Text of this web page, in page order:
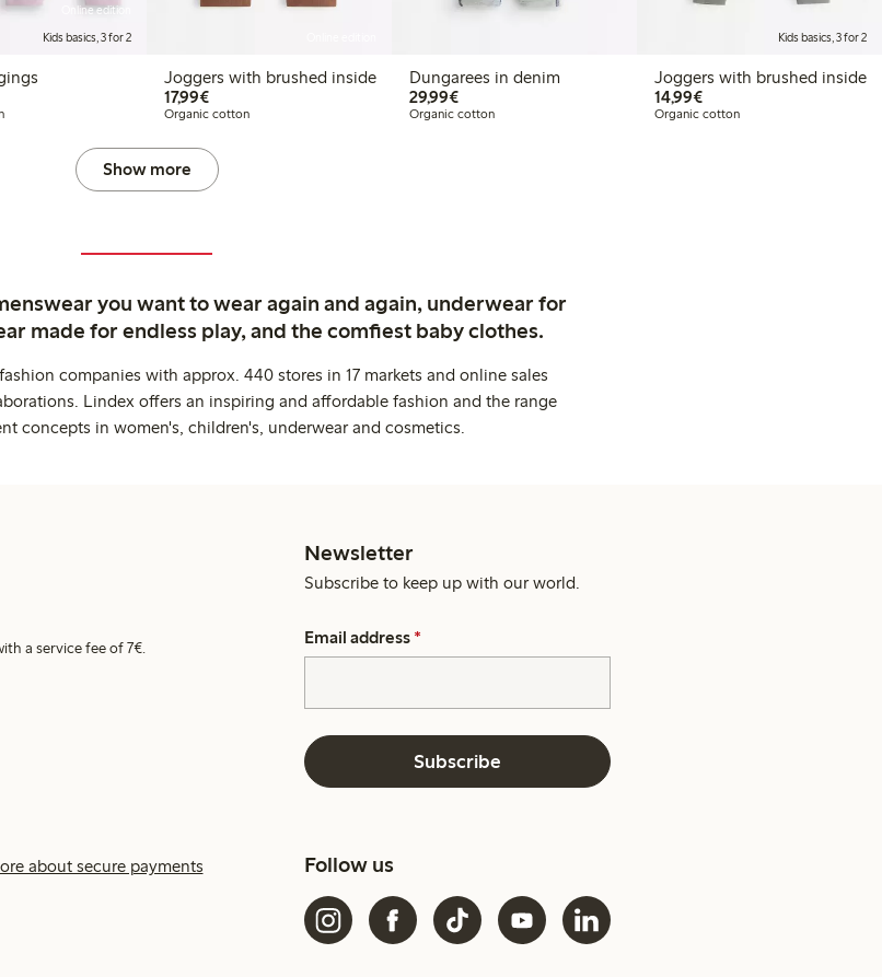
Online edition
Kids basics, 3 for 2
Joggers with brushed inside
17,99€€17.99
Organic cotton
Dungarees in denim
29,99€€29.99
Organic cotton
Kids basics, 3 for 2
Joggers with brushed inside
14,99€€14.99
Organic cotton
Show more
you want to wear again and again, underwear for
made for endless play, and the comfiest baby clothes.
companies with approx. 440 stores in 17 markets and online sales
Lindex offers an inspiring and affordable fashion and the range
concepts in women's, children's, underwear and cosmetics.
a service fee of 7€.
Newsletter
Subscribe to keep up with our world.
Email address *
Subscribe
about secure payments Follow us